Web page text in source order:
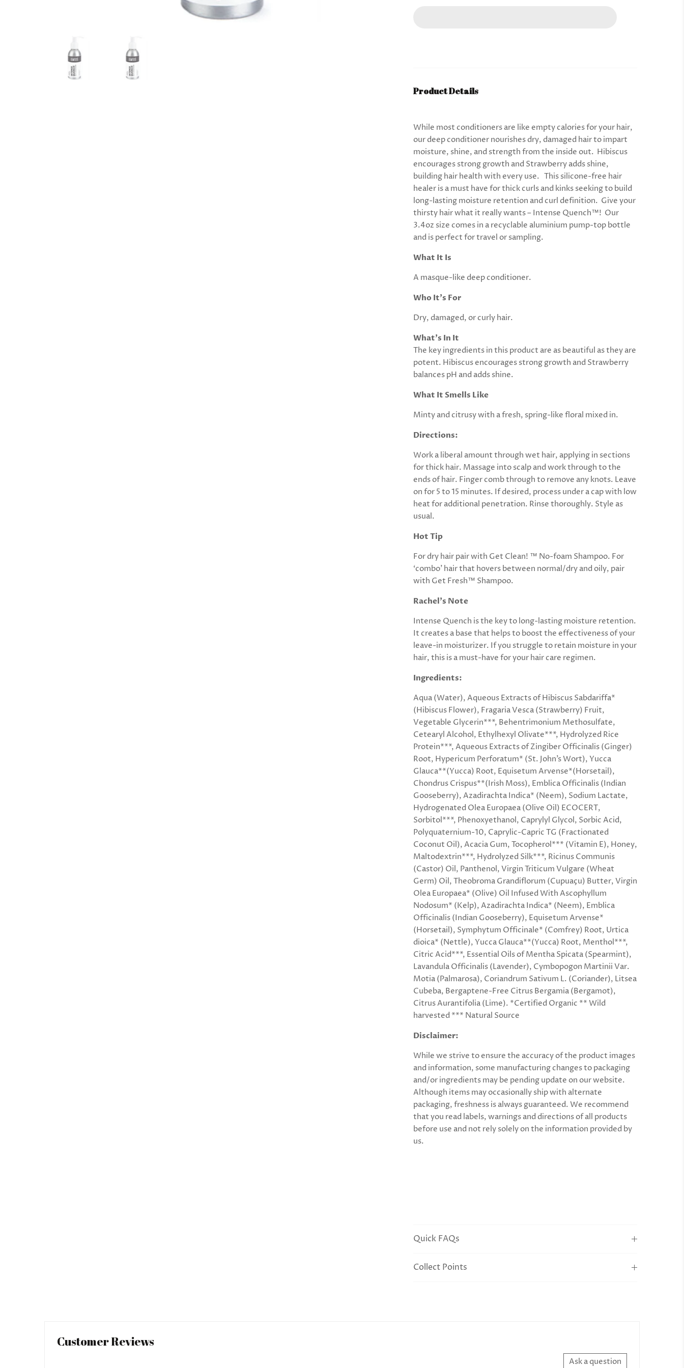
Product Details
While most conditioners are like empty calories for your hair,
our deep conditioner nourishes dry, damaged hair to impart
moisture, shine, and strength from the inside out. Hibiscus
encourages strong growth and Strawberry adds shine,
building hair health with every use. This silicone-free hair
healer is a must have for thick curls and kinks seeking to build
long-lasting moisture retention and curl definition. Give your
thirsty hair what it really wants – Intense Quench™! Our
3.4oz size comes in a recyclable aluminium pump-top bottle
and is perfect for travel or sampling.
What It Is
A masque-like deep conditioner.
Who It's For
Dry, damaged, or curly hair.
What's In It
The key ingredients in this product are as beautiful as they are
potent. Hibiscus encourages strong growth and Strawberry
balances pH and adds shine.
What It Smells Like
Minty and citrusy with a fresh, spring-like floral mixed in.
Directions:
Work a liberal amount through wet hair, applying in sections
for thick hair. Massage into scalp and work through to the
ends of hair. Finger comb through to remove any knots. Leave
on for 5 to 15 minutes. If desired, process under a cap with low
heat for additional penetration. Rinse thoroughly. Style as
usual.
Hot Tip
For dry hair pair with Get Clean! ™ No-foam Shampoo. For
‘combo’ hair that hovers between normal/dry and oily, pair
with Get Fresh™ Shampoo.
Rachel's Note
Intense Quench is the key to long-lasting moisture retention.
It creates a base that helps to boost the effectiveness of your
leave-in moisturizer. If you struggle to retain moisture in your
hair, this is a must-have for your hair care regimen.
Ingredients:
Aqua (Water), Aqueous Extracts of Hibiscus Sabdariffa*
(Hibiscus Flower), Fragaria Vesca (Strawberry) Fruit,
Vegetable Glycerin***, Behentrimonium Methosulfate,
Cetearyl Alcohol, Ethylhexyl Olivate***, Hydrolyzed Rice
Protein***, Aqueous Extracts of Zingiber Officinalis (Ginger)
Root, Hypericum Perforatum* (St. John’s Wort), Yucca
Glauca**(Yucca) Root, Equisetum Arvense*(Horsetail),
Chondrus Crispus**(Irish Moss), Emblica Officinalis (Indian
Gooseberry), Azadirachta Indica* (Neem), Sodium Lactate,
Hydrogenated Olea Europaea (Olive Oil) ECOCERT,
Sorbitol***, Phenoxyethanol, Caprylyl Glycol, Sorbic Acid,
Polyquaternium-10, Caprylic-Capric TG (Fractionated
Coconut Oil), Acacia Gum, Tocopherol*** (Vitamin E), Honey,
Maltodextrin***, Hydrolyzed Silk***, Ricinus Communis
(Castor) Oil, Panthenol, Virgin Triticum Vulgare (Wheat
Germ) Oil, Theobroma Grandiflorum (Cupuaçu) Butter, Virgin
Olea Europaea* (Olive) Oil Infused With Ascophyllum
Nodosum* (Kelp), Azadirachta Indica* (Neem), Emblica
Officinalis (Indian Gooseberry), Equisetum Arvense*
(Horsetail), Symphytum Officinale* (Comfrey) Root, Urtica
dioica* (Nettle), Yucca Glauca**(Yucca) Root, Menthol***,
Citric Acid***, Essential Oils of Mentha Spicata (Spearmint),
Lavandula Officinalis (Lavender), Cymbopogon Martinii Var.
Motia (Palmarosa), Coriandrum Sativum L. (Coriander), Litsea
Cubeba, Bergaptene-Free Citrus Bergamia (Bergamot),
Citrus Aurantifolia (Lime). *Certified Organic ** Wild
harvested *** Natural Source
Disclaimer:
While we strive to ensure the accuracy of the product images
and information, some manufacturing changes to packaging
and/or ingredients may be pending update on our website.
Although items may occasionally ship with alternate
packaging, freshness is always guaranteed. We recommend
that you read labels, warnings anddirectionsof all products
before use and not rely solely on the information provided by
us.
Quick FAQs
Collect Points
Customer Reviews
Ask a question